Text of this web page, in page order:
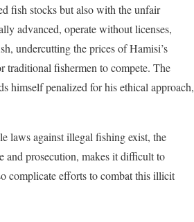
fish stocks but also with the unfair
advanced, operate without licenses,
undercutting the prices of Hamisi’s
traditional fishermen to compete. The
himself penalized for his ethical approach,
laws against illegal fishing exist, the
and prosecution, makes it difficult to
complicate efforts to combat this illicit